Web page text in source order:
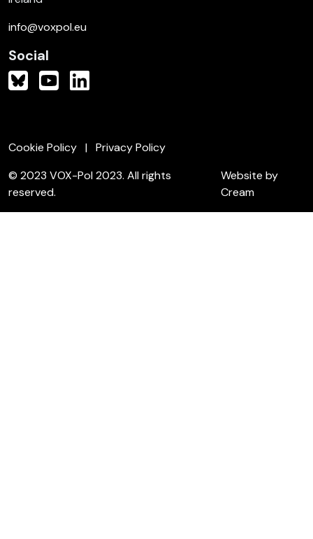
info@voxpol.eu
Social
Cookie Policy
Privacy Policy
© 2023 VOX-Pol 2023. All rights
reserved.
Website by
Cream